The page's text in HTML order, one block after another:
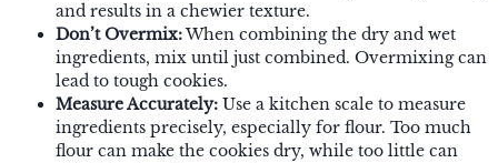
and results in a chewier texture.
Don’t Overmix:When combining the dry and wet
ingredients, mix until just combined. Overmixing can
lead to tough cookies.
Measure Accurately: Use a kitchen scale to measure
ingredients precisely, especially for flour. Too much
flour can make the cookies dry, while too little can